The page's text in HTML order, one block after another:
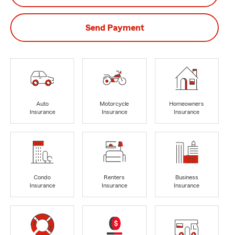
Send Payment
Auto
Insurance
Motorcycle
Insurance
Homeowners
Insurance
Condo
Insurance
Renters
Insurance
Business
Insurance